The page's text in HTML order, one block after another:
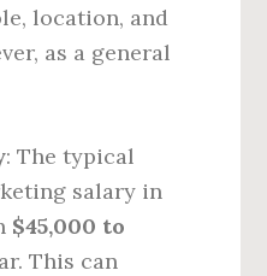
location, and
as a general
: The typical
salary in
$45,000 to
This can